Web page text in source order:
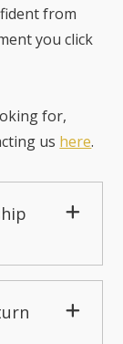
from
you click
for,
us here.